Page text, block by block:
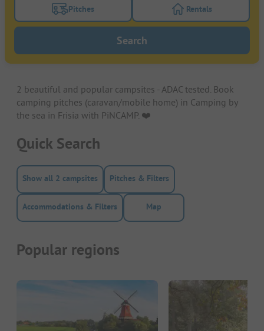
Turn on the pitches filter button to search for
Pitches Turn on the
Rentals
Search
2 beautiful and popular campsites - ADAC tested. Book
camping pitches (caravan/mobile home) in Camping by
the sea in Frisia with PiNCAMP. ❤️️
Quick Search
Show all 2 campsites Pitches & Filters
Accommodations & Filters Map
Popular regions